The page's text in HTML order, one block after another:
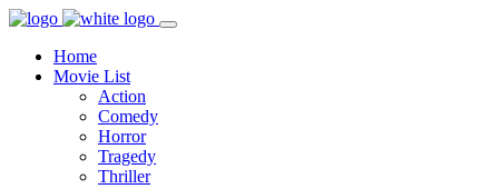
Home
Movie List
Action
Comedy
Horror
Tragedy
Thriller